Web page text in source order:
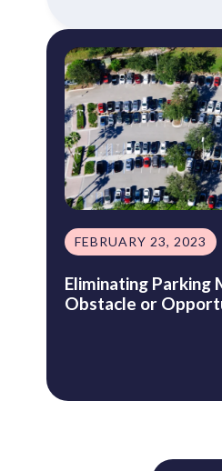
FEBRUARY 23, 2023
Eliminating Parking
Obstacle or